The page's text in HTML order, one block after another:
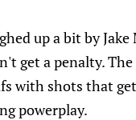
up a bit by Jake
get a penalty.
with shots that
powerplay.